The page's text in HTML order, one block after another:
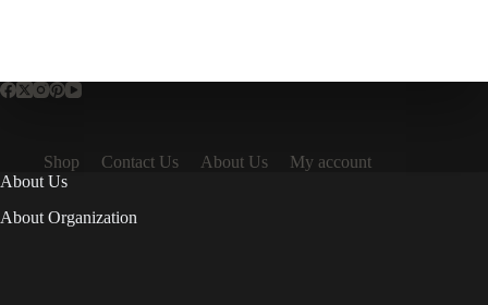
Shop Contact Us About Us
My account
About Us
About Organization